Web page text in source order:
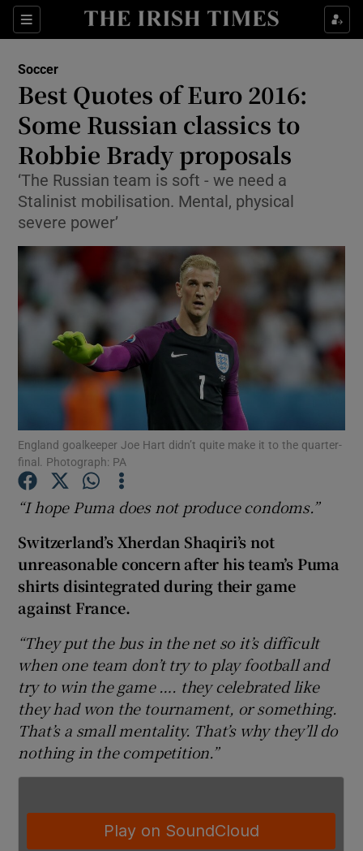
Sections
Show Property sub sections
Show Health sub sections
Show Life & Style sub sections
Show Culture sub sections
Show Environment sub sections
Show Technology sub sections
Show Science sub sections
Show Podcasts sub sections
Show Gaeilge sub sections
Show History sub sections
Soccer
Best Quotes of Euro 2016:
Some Russian classics to
Robbie Brady proposals
‘The Russian team is soft - we need a
Stalinist mobilisation. Mental, physical
severe power’
England goalkeeper Joe Hart didn’t quite make it to the quarter-
final. Photograph: PA
“I hope Puma does not produce condoms.”
Switzerland’s Xherdan Shaqiri’s not
unreasonable concern after his team’s Puma
shirts disintegrated during their game
against France.
“They put the bus in the net so it’s difficult
when one team don’t try to play football and
try to win the game …. they celebrated like
they had won the tournament, or something.
That’s a small mentality. That’s why they’ll do
nothing in the competition.”